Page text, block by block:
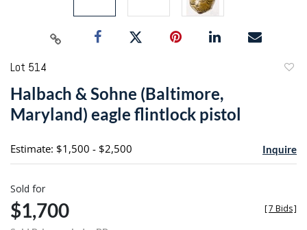
Lot 514
Halbach & Sohne (Baltimore,
Maryland) eagle flintlock pistol
Estimate: $1,500 - $2,500 Inquire
Sold for
$1,700 [7 Bids]